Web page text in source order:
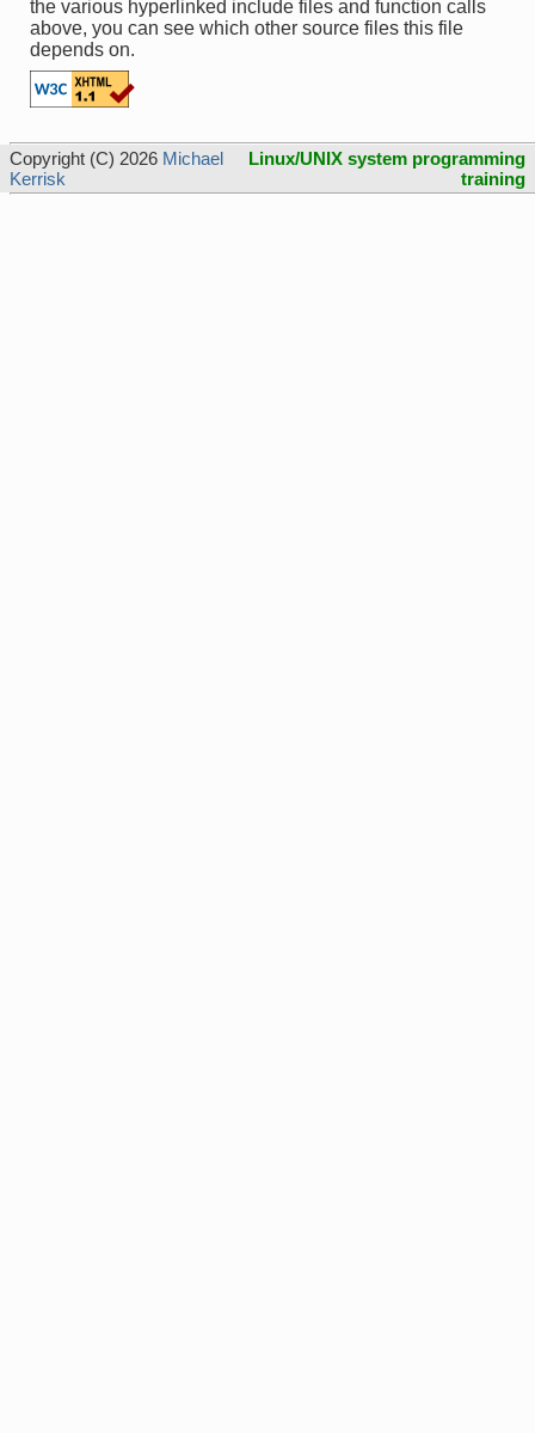
the various hyperlinked include files and function calls
above, you can see which other source files this file
depends on.
Copyright (C) 2026 Michael
Kerrisk
Linux/UNIX system programming
training